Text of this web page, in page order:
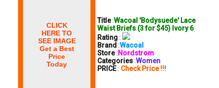
CLICK
HERE TO
SEE IMAGE
Get a Best
Price
Today
Title:Wacoal 'Bodysuede' Lace
Waist Briefs (3 for $45) Ivory 6
Rating:
Brand :Wacoal
Store: Nordstrom
Categories:Women
PRICE: Check Price !!!